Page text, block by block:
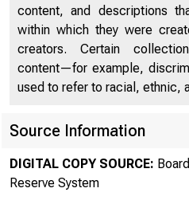
content, and descriptions
within which they were
creators. Certain
content—for example,
used to refer to racial, ethnic,
Source Information
DIGITAL COPY SOURCE:
Reserve System